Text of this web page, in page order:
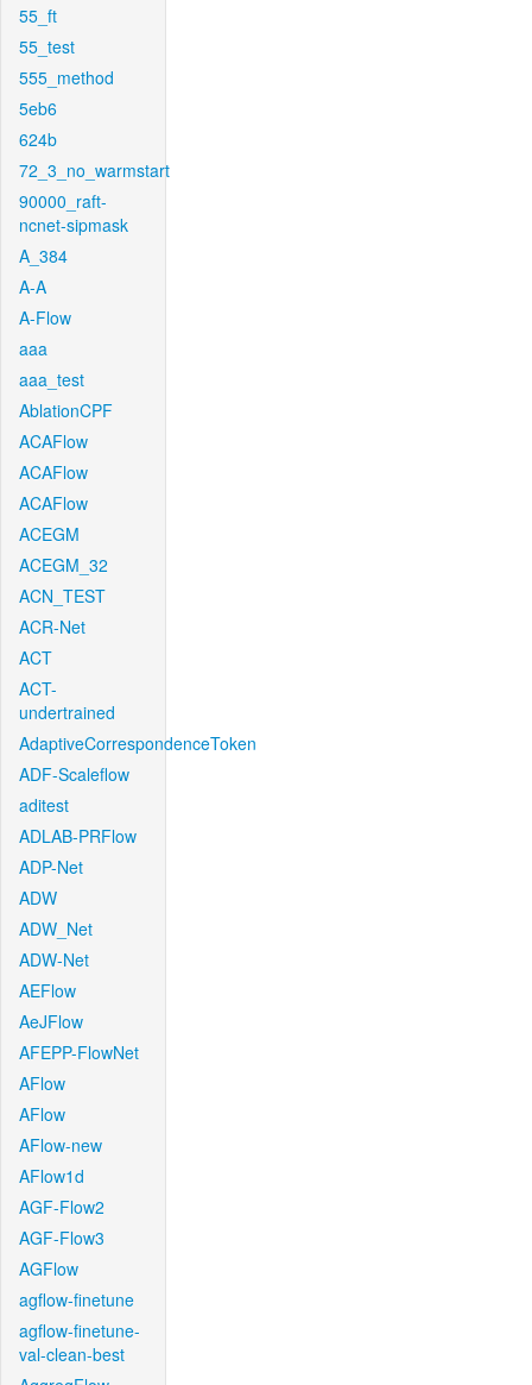
55_ft
55_test
555_method
5eb6
624b
72_3_no_warmstart
90000_raft-
ncnet-sipmask
A_384
A-A
A-Flow
aaa
aaa_test
AblationCPF
ACAFlow
ACAFlow
ACAFlow
ACEGM
ACEGM_32
ACN_TEST
ACR-Net
ACT
ACT-
undertrained
AdaptiveCorrespondenceToken
ADF-Scaleflow
aditest
ADLAB-PRFlow
ADP-Net
ADW
ADW_Net
ADW-Net
AEFlow
AeJFlow
AFEPP-FlowNet
AFlow
AFlow
AFlow-new
AFlow1d
AGF-Flow2
AGF-Flow3
AGFlow
agflow-finetune
agflow-finetune-
val-clean-best